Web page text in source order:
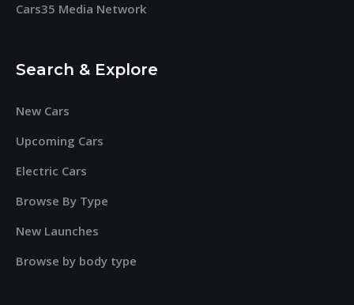
Cars35 Media Network
Search & Explore
New Cars
Upcoming Cars
Electric Cars
Browse By Type
New Launches
Browse by body type